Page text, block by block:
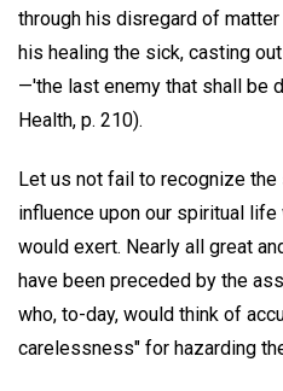
through his disregard of
his healing the sick, casting
—'the last enemy that shall be
Health, p. 210).
Let us not fail to recognize
influence upon our spiritual
would exert. Nearly all great
have been preceded by the
who, to-day, would think of
carelessness" for hazarding